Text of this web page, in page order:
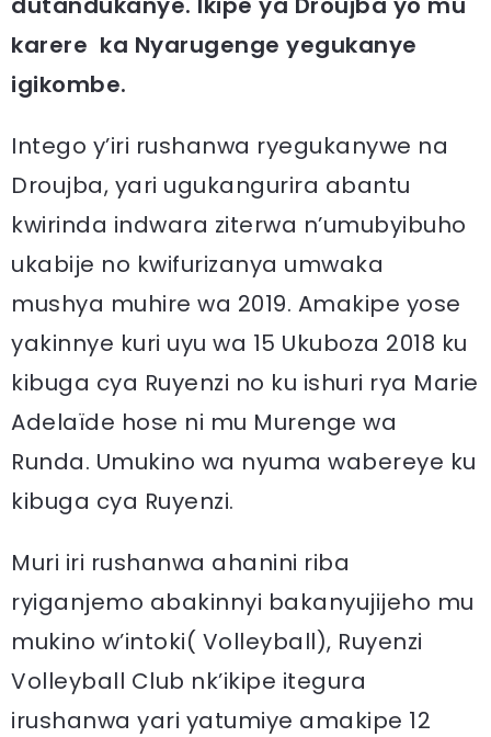
karere ka Nyarugenge yegukanye
igikombe.
Intego y’iri rushanwa ryegukanywe na
Droujba, yari ugukangurira abantu
kwirinda indwara ziterwa n’umubyibuho
ukabije no kwifurizanya umwaka
mushya muhire wa 2019. Amakipe yose
yakinnye kuri uyu wa 15 Ukuboza 2018 ku
kibuga cya Ruyenzi no ku ishuri rya Marie
Adelaïde hose ni mu Murenge wa
Runda. Umukino wa nyuma wabereye ku
kibuga cya Ruyenzi.
Muri iri rushanwa ahanini riba
ryiganjemo abakinnyi bakanyujijeho mu
mukino w’intoki( Volleyball), Ruyenzi
Volleyball Club nk’ikipe itegura
irushanwa yari yatumiye amakipe 12